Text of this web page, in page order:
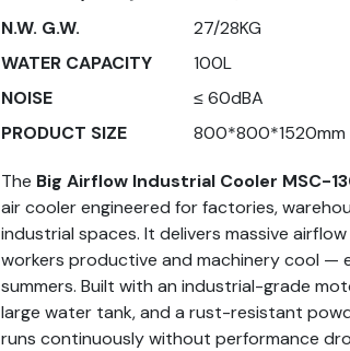
N.W. G.W.
27/28KG
WATER CAPACITY
100L
NOISE
≤ 60dBA
PRODUCT SIZE
800*800*1520mm
The Big Airflow Industrial Cooler MSC-
air cooler engineered for factories,
industrial spaces. It delivers massive
workers productive and machinery cool —
summers. Built with an industrial-grade
large water tank, and a rust-resistant
runs continuously without performance